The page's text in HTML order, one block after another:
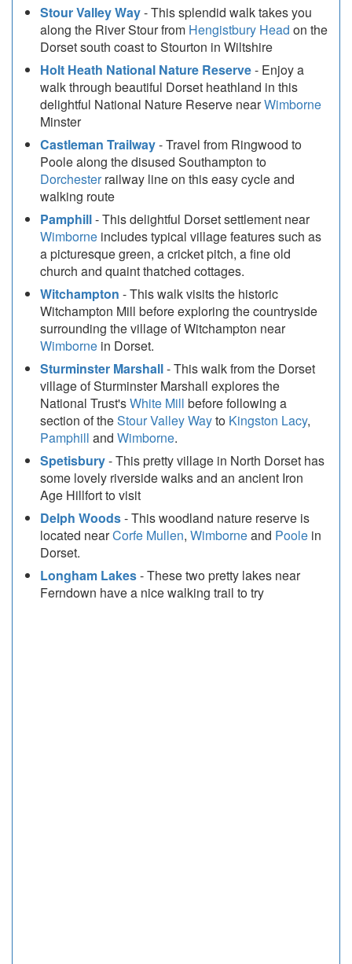
Stour Valley Way- This splendid walk takes you
along the River Stour from Hengistbury Head on the
Dorset south coast to Stourton in Wiltshire
Holt Heath National Nature Reserve- Enjoy a
walk through beautiful Dorset heathland in this
delightful National Nature Reserve nearWimborne
Minster
Castleman Trailway- Travel from Ringwood to
Poole along the disused Southampton to
Dorchesterrailway line on this easy cycle and
walking route
Pamphill- This delightful Dorset settlement near
Wimborne includes typical village features such as
a picturesque green, a cricket pitch, a fine old
church and quaint thatched cottages.
Witchampton - This walk visits the historic
Witchampton Mill before exploring the countryside
surrounding the village of Witchampton near
Wimborne in Dorset.
Sturminster Marshall- This walk from the Dorset
village of Sturminster Marshall explores the
National Trust'sWhite Mill before following a
section of theStour Valley Wayto Kingston Lacy,
Pamphill and Wimborne.
Spetisbury- This pretty village in North Dorset has
some lovely riverside walks and an ancient Iron
Age Hillfort to visit
Delph Woods- This woodland nature reserve is
located nearCorfe Mullen, Wimborneand Poole in
Dorset.
Longham Lakes- These two pretty lakes near
Ferndown have a nice walking trail to try